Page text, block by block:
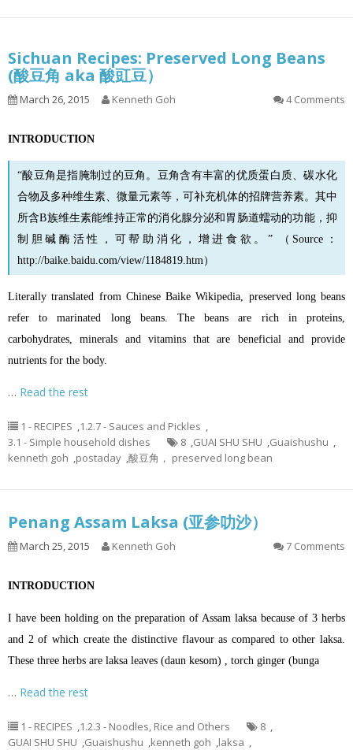
Sichuan Recipes: Preserved Long Beans
(酸豆角 aka 酸豇豆）
March 26, 2015 Kenneth Goh 4 Comments
INTRODUCTION
“酸豆角是指腌制过的豆角。 豆角含有丰富的优质蛋白质、碳水化
合物及多种维生素、微量元素等，可补充机体的招牌营养素。其中
所含B族维生素能维持正常的消化腺分泌和胃肠道蠕动的功能，抑
制胆碱酶活性，可帮助消化，增进食欲。” （Source：
http://baike.baidu.com/view/1184819.htm）
Literally translated from Chinese Baike Wikipedia, preserved long beans
refer to marinated long beans. The beans are rich in proteins,
carbohydrates, minerals and vitamins that are beneficial and provide
nutrients for the body.
… Read the rest
1 - RECIPES ,1.2.7 - Sauces and Pickles ,
3.1 - Simple household dishes
8 ,GUAI SHU SHU ,Guaishushu ,
kenneth goh ,postaday ,酸豆角， preserved long bean
Penang Assam Laksa (亚参叻沙）
March 25, 2015 Kenneth Goh 7 Comments
INTRODUCTION
I have been holding on the preparation of Assam laksa because of 3 herbs
and 2 of which create the distinctive flavour as compared to other laksa.
These three herbs are laksa leaves (daun kesom) , torch ginger (bunga
… Read the rest
1 - RECIPES ,1.2.3 - Noodles, Rice and Others 8 ,
GUAI SHU SHU ,Guaishushu ,kenneth goh ,laksa ,